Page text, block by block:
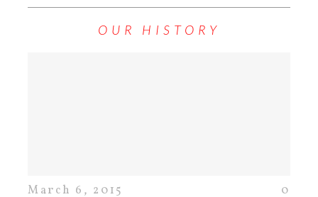
OUR HISTORY
March 6, 2015 0